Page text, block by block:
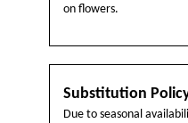
on flowers.
Substitution
Due to seasonal